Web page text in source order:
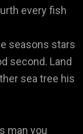
every fish
seasons stars
second. Land
sea tree his
man you